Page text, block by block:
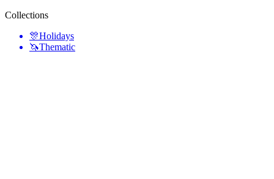
Collections
🎊Holidays
🦄Thematic